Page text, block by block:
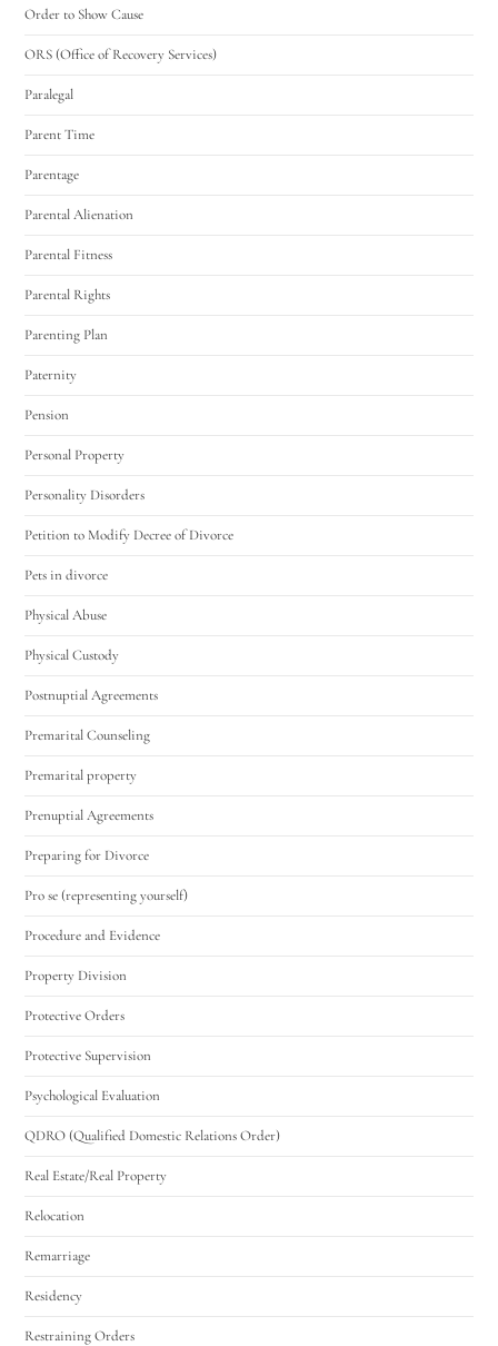
Order to Show Cause
ORS (Office of Recovery Services)
Paralegal
Parent Time
Parentage
Parental Alienation
Parental Fitness
Parental Rights
Parenting Plan
Paternity
Pension
Personal Property
Personality Disorders
Petition to Modify Decree of Divorce
Pets in divorce
Physical Abuse
Physical Custody
Postnuptial Agreements
Premarital Counseling
Premarital property
Prenuptial Agreements
Preparing for Divorce
Pro se (representing yourself)
Procedure and Evidence
Property Division
Protective Orders
Protective Supervision
Psychological Evaluation
QDRO (Qualified Domestic Relations Order)
Real Estate/Real Property
Relocation
Remarriage
Residency
Restraining Orders